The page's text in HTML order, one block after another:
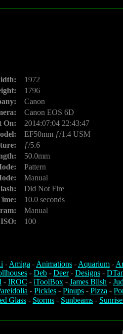
1972
1796
Canon
Canon EOS 6D
On:
2014:07:04 22:43:47
EF50mm ƒ/1.4 USM
ƒ/5.6
50.0mm
Pattern
Manual
Did Not Fire
10.0 seconds
Manual
ISO:
100
-Amiga -Animations -Aquarium -
- Deb - Deer- Designs -
- IROC - iToolBox - James Blish -
- Pickles - Pinups - Pizza -
Glass - Storms - Sunbeams -